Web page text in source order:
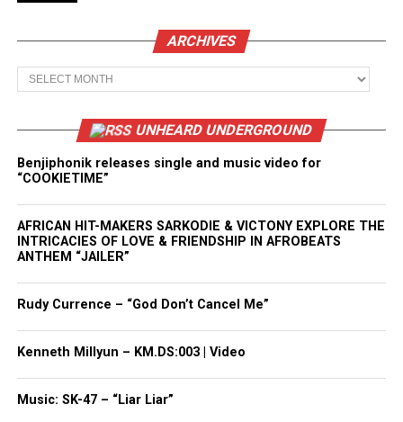
ARCHIVES
Archives
UNHEARD UNDERGROUND
Benjiphonik releases single and music video for
“COOKIETIME”
AFRICAN HIT-MAKERS SARKODIE & VICTONY EXPLORE THE
INTRICACIES OF LOVE & FRIENDSHIP IN AFROBEATS
ANTHEM “JAILER”
Rudy Currence – “God Don’t Cancel Me”
Kenneth Millyun – KM.DS:003 | Video
Music: SK-47 – “Liar Liar”